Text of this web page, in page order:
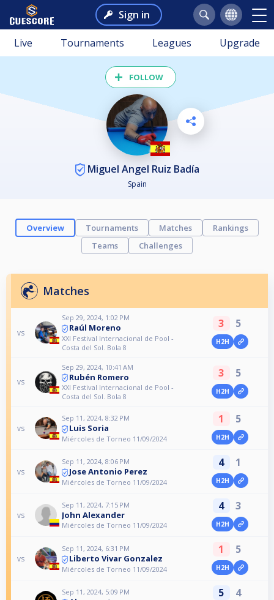
Sign in
Live Tournaments Leagues Upgrade
FOLLOW
Miguel Angel Ruiz Badía
Spain
Overview Tournaments Matches
Rankings
Teams
Challenges
Matches
vs
Sep 29, 2024, 1:02 PM
Raúl Moreno
XXI Festival Internacional de Pool -
Costa del Sol. Bola 8
3 5
H2H
vs
Sep 29, 2024, 10:41 AM
Rubén Romero
XXI Festival Internacional de Pool -
Costa del Sol. Bola 8
3 5
H2H
vs
Sep 11, 2024, 8:32 PM
Luis Soria
Miércoles de Torneo 11/09/2024
1 5
H2H
vs
Sep 11, 2024, 8:06 PM
Jose Antonio Perez
Miércoles de Torneo 11/09/2024
4 1
H2H
vs
Sep 11, 2024, 7:15 PM
John Alexander
Miércoles de Torneo 11/09/2024
4 3
H2H
vs
Sep 11, 2024, 6:31 PM
Liberto Vivar Gonzalez
Miércoles de Torneo 11/09/2024
1 5
H2H
Sep 11, 2024, 5:09 PM 5 4